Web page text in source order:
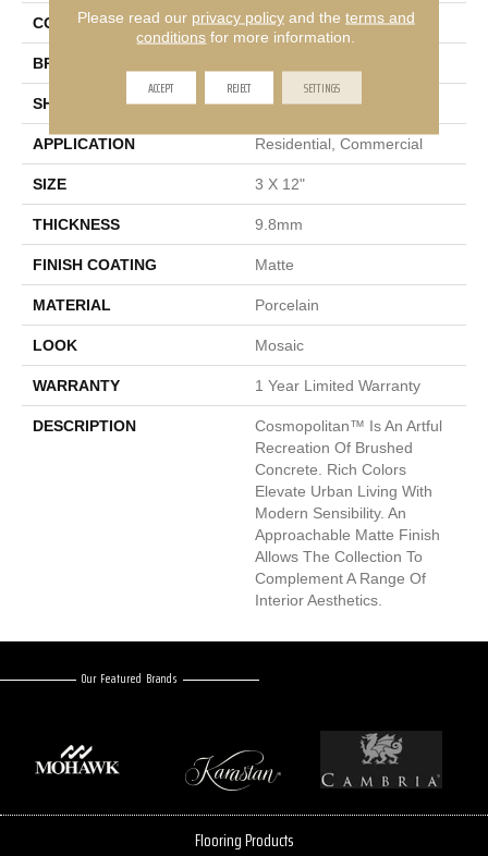
COLOR Tan
BRAND
SHAPE Rectangle
APPLICATION Residential, Commercial
SIZE 3 X 12"
THICKNESS 9.8mm
FINISH COATING Matte
MATERIAL Porcelain
LOOK Mosaic
WARRANTY 1 Year Limited Warranty
DESCRIPTION
Cosmopolitan™ Is An Artful
Recreation Of Brushed
Concrete. Rich Colors
Elevate Urban Living With
Modern Sensibility. An
Approachable Matte Finish
Allows The Collection To
Complement A Range Of
Interior Aesthetics.
Our Featured Brands
Flooring Products
Please read our privacy policyand the terms and
conditions for more information.
ACCEPT REJECT SETTINGS